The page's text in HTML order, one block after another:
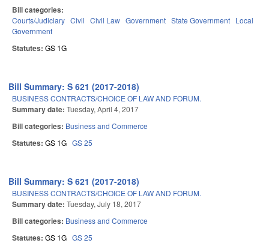
Bill categories:
Courts/Judiciary Civil Civil Law Government State Government Local
Government
Statutes: GS 1G
Bill Summary: S 621 (2017-2018)
BUSINESS CONTRACTS/CHOICE OF LAW AND FORUM.
Summary date: Tuesday, April 4, 2017
Bill categories: Business and Commerce
Statutes: GS 1G GS 25
Bill Summary: S 621 (2017-2018)
BUSINESS CONTRACTS/CHOICE OF LAW AND FORUM.
Summary date: Tuesday, July 18, 2017
Bill categories: Business and Commerce
Statutes: GS 1G GS 25